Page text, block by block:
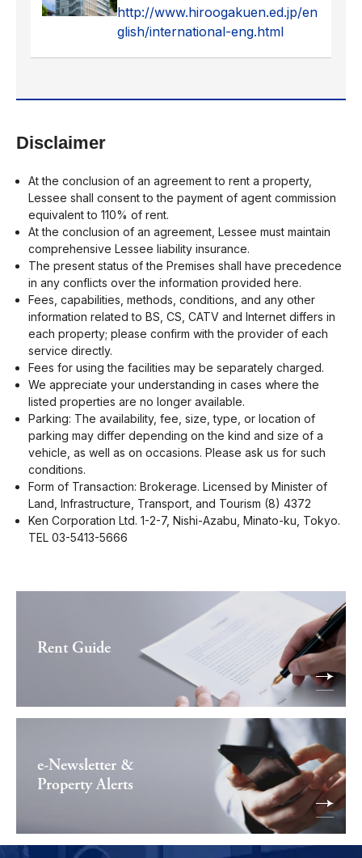
http://www.hiroogakuen.ed.jp/en
glish/international-eng.html
Disclaimer
At the conclusion of an agreement to rent a property,
Lessee shall consent to the payment of agent commission
equivalent to 110% of rent.
At the conclusion of an agreement, Lessee must maintain
comprehensive Lessee liability insurance.
The present status of the Premises shall have precedence
in any conflicts over the information provided here.
Fees, capabilities, methods, conditions, and any other
information related to BS, CS, CATV and Internet differs in
each property; please confirm with the provider of each
service directly.
Fees for using the facilities may be separately charged.
We appreciate your understanding in cases where the
listed properties are no longer available.
Parking: The availability, fee, size, type, or location of
parking may differ depending on the kind and size of a
vehicle, as well as on occasions. Please ask us for such
conditions.
Form of Transaction: Brokerage. Licensed by Minister of
Land, Infrastructure, Transport, and Tourism (8) 4372
Ken Corporation Ltd. 1-2-7, Nishi-Azabu, Minato-ku, Tokyo.
TEL 03-5413-5666
Rent Guide
e-Newsletter &
Property Alerts